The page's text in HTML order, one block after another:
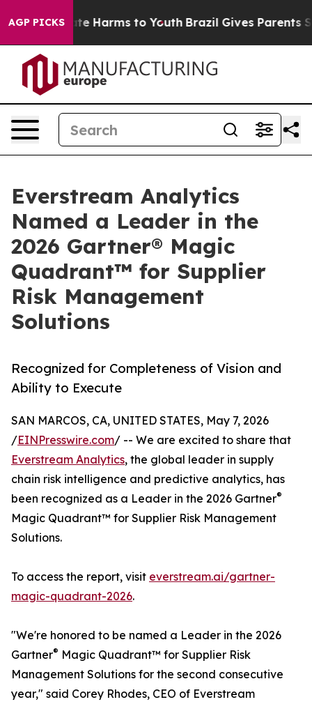
AGP PICKS
to Abate Harms to Youth Brazil Gives Parents
Everstream Analytics
Named a Leader in the
2026 Gartner® Magic
Quadrant™ for Supplier
Risk Management
Solutions
Recognized for Completeness of Vision and
Ability to Execute
SAN MARCOS, CA, UNITED STATES, May 7, 2026
/EINPresswire.com/ -- We are excited to share that
Everstream Analytics, the global leader in supply
chain risk intelligence and predictive analytics, has
been recognized as a Leader in the 2026 Gartner®
Magic Quadrant™ for Supplier Risk Management
Solutions.
To access the report, visit everstream.ai/gartner-
magic-quadrant-2026.
"We're honored to be named a Leader in the 2026
Gartner® Magic Quadrant™ for Supplier Risk
Management Solutions for the second consecutive
year," said Corey Rhodes, CEO of Everstream